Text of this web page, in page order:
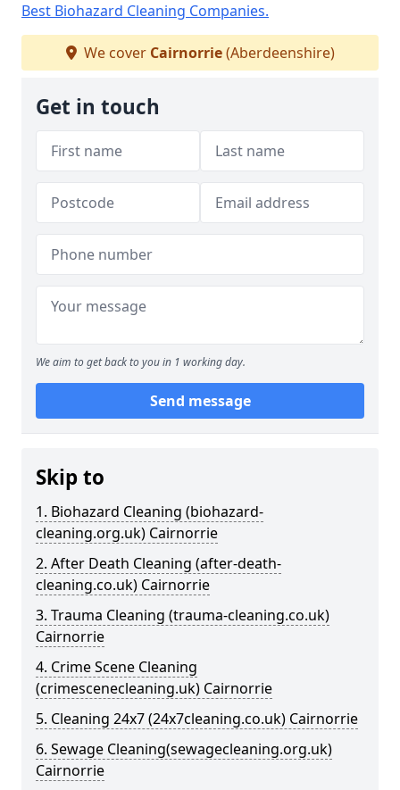
Best Biohazard Cleaning Companies.
We cover Cairnorrie(Aberdeenshire)
Get in touch
We aim to get back to you in 1 working day.
Send message
Skip to
1. Biohazard Cleaning (biohazard-
cleaning.org.uk) Cairnorrie
2. After Death Cleaning (after-death-
cleaning.co.uk) Cairnorrie
3. Trauma Cleaning (trauma-cleaning.co.uk)
Cairnorrie
4. Crime Scene Cleaning
(crimescenecleaning.uk) Cairnorrie
5. Cleaning 24x7 (24x7cleaning.co.uk) Cairnorrie
6. Sewage Cleaning(sewagecleaning.org.uk)
Cairnorrie